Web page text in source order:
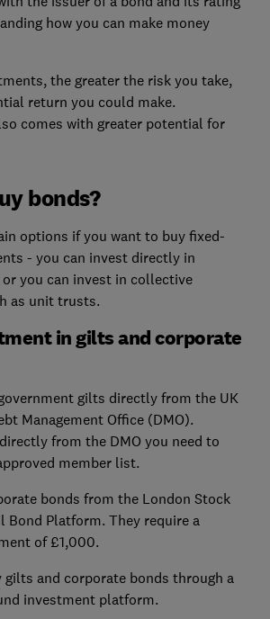
how you can make money
the greater the risk you take,
return you could make.
comes with greater potential for
bonds?
options if you want to buy fixed-
- you can invest directly in
you can invest in collective
as unit trusts.
in gilts and corporate
gilts directly from the UK
Management Office (DMO).
from the DMO you need to
member list.
bonds from the London Stock
Bond Platform. They require a
of £1,000.
gilts and corporate bonds through a
investment platform.